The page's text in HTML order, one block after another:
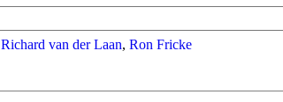
Richard van der Laan, Ron Fricke